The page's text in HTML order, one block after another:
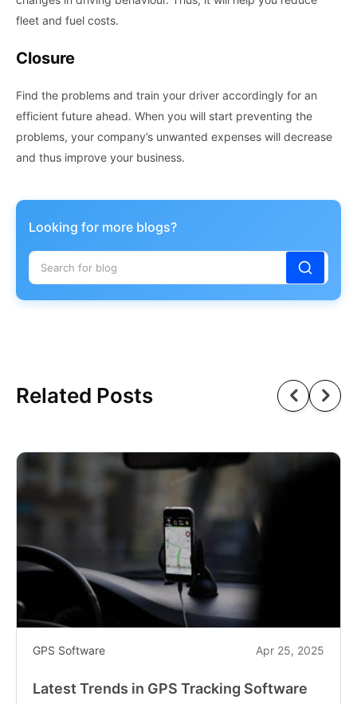
fleet and fuel costs.
Closure
Find the problems and train your driver accordingly for an
efficient future ahead. When you will start preventing the
problems, your company’s unwanted expenses will decrease
and thus improve your business.
Looking for more blogs?
Related Posts
GPS Software Apr 25, 2025
Latest Trends in GPS Tracking Software